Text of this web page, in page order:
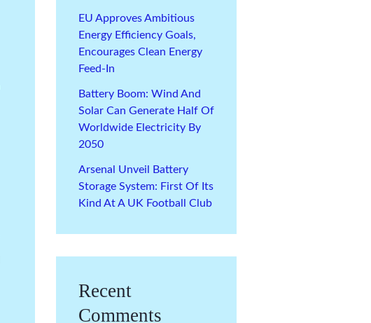
EU Approves Ambitious
Energy Efficiency Goals,
Encourages Clean Energy
Feed-In
Battery Boom: Wind And
Solar Can Generate Half Of
Worldwide Electricity By
2050
Arsenal Unveil Battery
Storage System: First Of Its
Kind At A UK Football Club
Recent
Comments